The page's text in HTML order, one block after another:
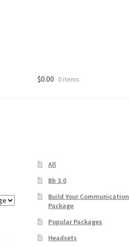
$0.00 0 items
All
Bb 3.0
Build Your Communication
Package
Popular Packages
Headsets